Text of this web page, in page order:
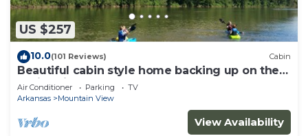
US $257
10.0(101 Reviews) Cabin
Beautiful cabin style home backing up on the
White River!
Air Conditioner Parking
TV
Arkansas
Mountain View
View Availability